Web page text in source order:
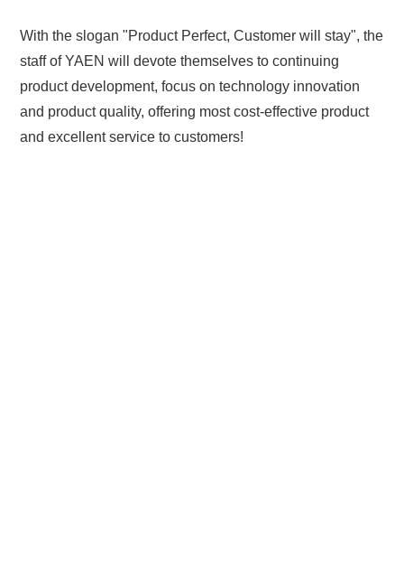
With the slogan "Product Perfect, Customer will stay", the
staff of YAEN will devote themselves to continuing
product development, focus on technology innovation
and product quality, offering most cost-effective product
and excellent service to customers!